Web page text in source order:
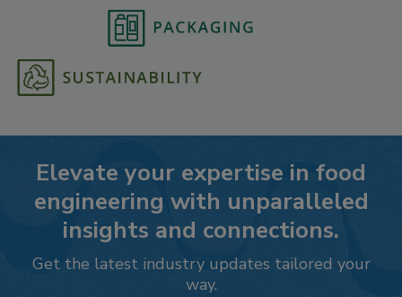
Elevate your expertise in food
engineering with unparalleled
insights and connections.
Get the latest industry updates tailored your
way.